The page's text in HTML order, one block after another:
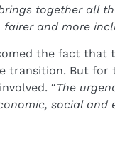
together all
fairer and more
the fact
transition. But
“The
social and